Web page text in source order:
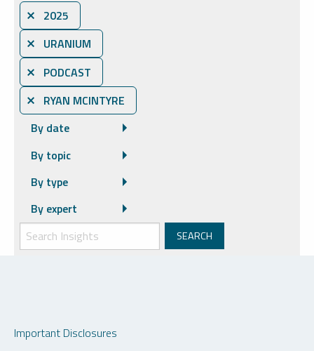
⨯ 2025
⨯ URANIUM
⨯ PODCAST
⨯ RYAN MCINTYRE
By date
By topic
By type
By expert
Important Disclosures